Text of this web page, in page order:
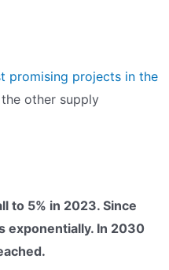
promising projects in the
other supply
to 5% in 2023. Since
exponentially. In 2030